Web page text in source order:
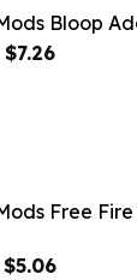
$43.99.$10.99.
Bloop
Original
$7.26Current
Free
Original
$5.06Current